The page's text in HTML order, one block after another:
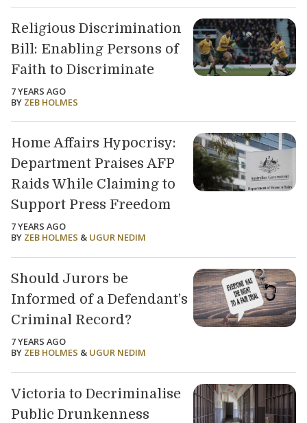
Religious Discrimination
Bill: Enabling Persons of
Faith to Discriminate
7 YEARS AGO
BY ZEB HOLMES
Home Affairs Hypocrisy:
Department Praises AFP
Raids While Claiming to
Support Press Freedom
7 YEARS AGO
BY ZEB HOLMES & UGUR NEDIM
Should Jurors be
Informed of a Defendant’s
Criminal Record?
7 YEARS AGO
BY ZEB HOLMES & UGUR NEDIM
Victoria to Decriminalise
Public Drunkenness